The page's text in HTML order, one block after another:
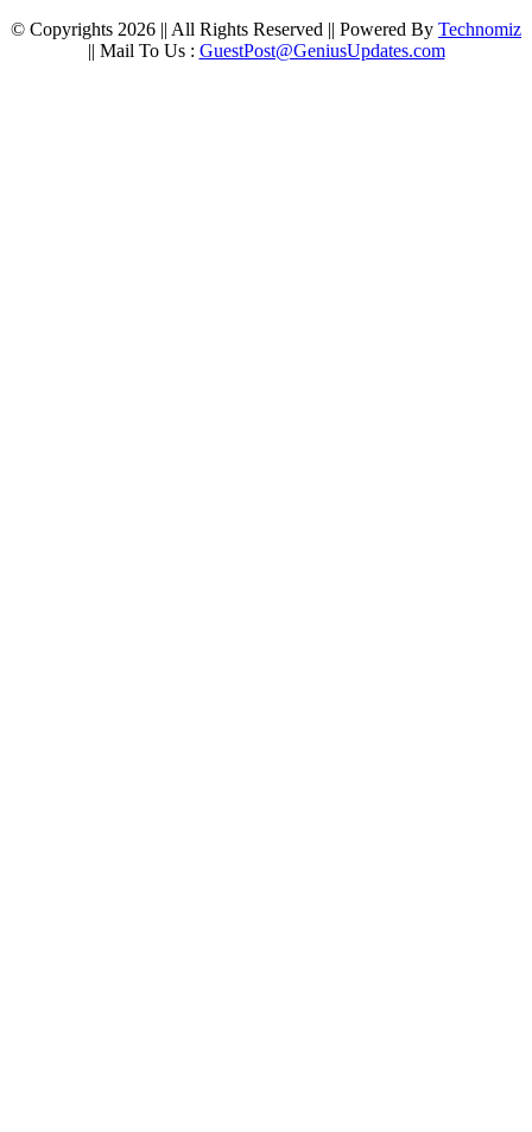
© Copyrights 2026 || All Rights Reserved || Powered By Technomiz
|| Mail To Us : GuestPost@GeniusUpdates.com